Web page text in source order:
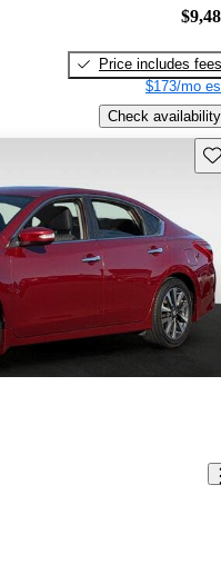
Price includes fees
$173/mo
Check availability